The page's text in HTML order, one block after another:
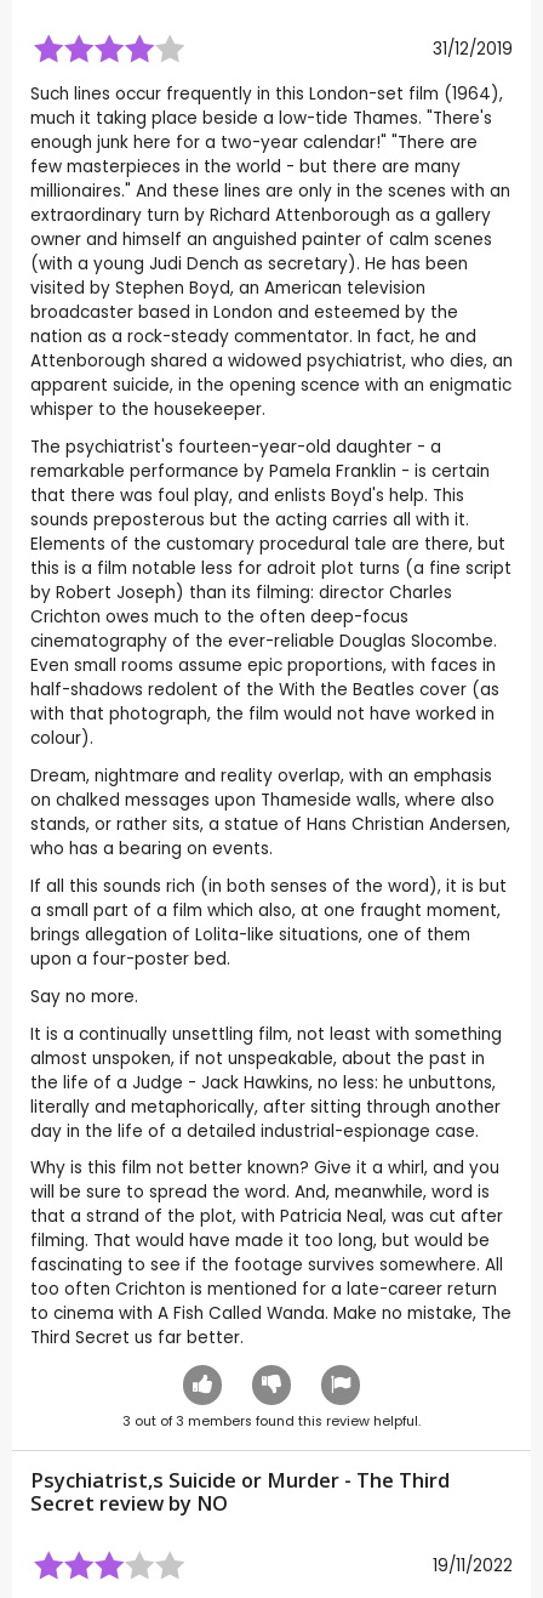
31/12/2019
Such lines occur frequently in this London-set film (1964),
much it taking place beside a low-tide Thames. "There's
enough junk here for a two-year calendar!" "There are
few masterpieces in the world - but there are many
millionaires." And these lines are only in the scenes with an
extraordinary turn by Richard Attenborough as a gallery
owner and himself an anguished painter of calm scenes
(with a young Judi Dench as secretary). He has been
visited by Stephen Boyd, an American television
broadcaster based in London and esteemed by the
nation as a rock-steady commentator. In fact, he and
Attenborough shared a widowed psychiatrist, who dies, an
apparent suicide, in the opening scence with an enigmatic
whisper to the housekeeper.
The psychiatrist's fourteen-year-old daughter - a
remarkable performance by Pamela Franklin - is certain
that there was foul play, and enlists Boyd's help. This
sounds preposterous but the acting carries all with it.
Elements of the customary procedural tale are there, but
this is a film notable less for adroit plot turns (a fine script
by Robert Joseph) than its filming: director Charles
Crichton owes much to the often deep-focus
cinematography of the ever-reliable Douglas Slocombe.
Even small rooms assume epic proportions, with faces in
half-shadows redolent of the With the Beatles cover (as
with that photograph, the film would not have worked in
colour).
Dream, nightmare and reality overlap, with an emphasis
on chalked messages upon Thameside walls, where also
stands, or rather sits, a statue of Hans Christian Andersen,
who has a bearing on events.
If all this sounds rich (in both senses of the word), it is but
a small part of a film which also, at one fraught moment,
brings allegation of Lolita-like situations, one of them
upon a four-poster bed.
Say no more.
It is a continually unsettling film, not least with something
almost unspoken, if not unspeakable, about the past in
the life of a Judge - Jack Hawkins, no less: he unbuttons,
literally and metaphorically, after sitting through another
day in the life of a detailed industrial-espionage case.
Why is this film not better known? Give it a whirl, and you
will be sure to spread the word. And, meanwhile, word is
that a strand of the plot, with Patricia Neal, was cut after
filming. That would have made it too long, but would be
fascinating to see if the footage survives somewhere. All
too often Crichton is mentioned for a late-career return
to cinema with A Fish Called Wanda. Make no mistake, The
Third Secret us far better.
3 out of3 members found this review helpful.
Psychiatrist,s Suicide or Murder - The Third
Secret review by NO
19/11/2022